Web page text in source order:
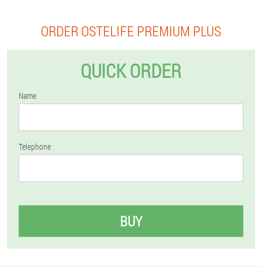
ORDER OSTELIFE PREMIUM PLUS
QUICK ORDER
Name
Telephone
BUY